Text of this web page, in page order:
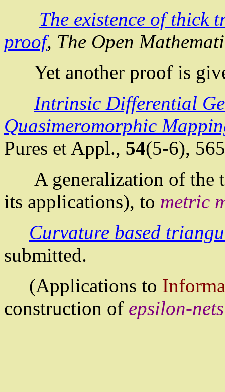
The existence of thick
proof, The Open
Yet another proof is
Intrinsic Differential
Quasimeromorphic
Pures et Appl., 54(5-6),
A generalization of the
its applications), to metric
Curvature based
submitted.
(Applications to
construction of epsilon-nets